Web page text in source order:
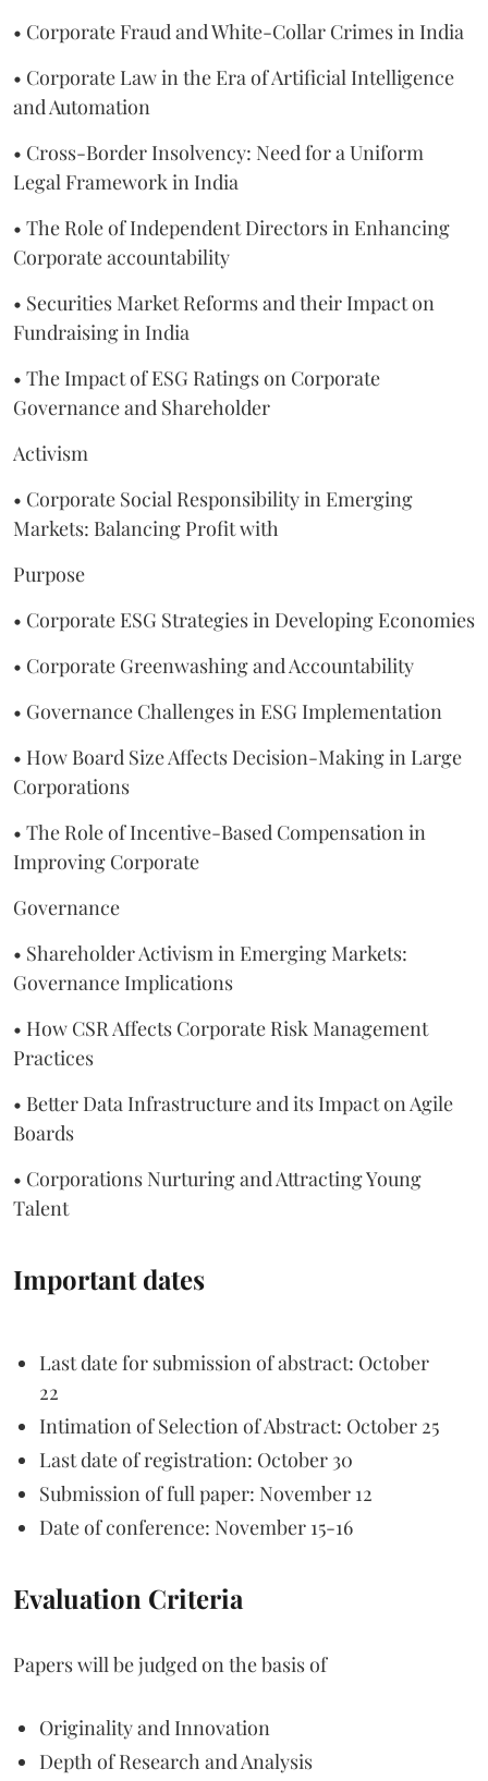
• Corporate Fraud and White-Collar Crimes in India
• Corporate Law in the Era of Artificial Intelligence
and Automation
• Cross-Border Insolvency: Need for a Uniform
Legal Framework in India
• The Role of Independent Directors in Enhancing
Corporate accountability
• Securities Market Reforms and their Impact on
Fundraising in India
• The Impact of ESG Ratings on Corporate
Governance and Shareholder
Activism
• Corporate Social Responsibility in Emerging
Markets: Balancing Profit with
Purpose
• Corporate ESG Strategies in Developing Economies
• Corporate Greenwashing and Accountability
• Governance Challenges in ESG Implementation
• How Board Size Affects Decision-Making in Large
Corporations
• The Role of Incentive-Based Compensation in
Improving Corporate
Governance
• Shareholder Activism in Emerging Markets:
Governance Implications
• How CSR Affects Corporate Risk Management
Practices
• Better Data Infrastructure and its Impact on Agile
Boards
• Corporations Nurturing and Attracting Young
Talent
Important dates
Last date for submission of abstract: October
22
Intimation of Selection of Abstract: October 25
Last date of registration: October 30
Submission of full paper: November 12
Date of conference: November 15-16
Evaluation Criteria
Papers will be judged on the basis of
Originality and Innovation
Depth of Research and Analysis